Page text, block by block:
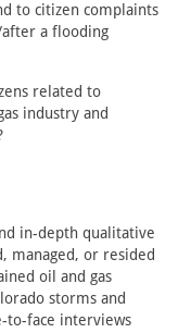
to citizen complaints
a flooding
related to
industry and
in-depth qualitative
managed, or resided
oil and gas
storms and
to-face interviews